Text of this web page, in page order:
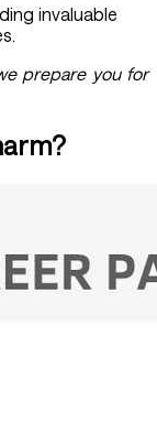
invaluable
prepare you for